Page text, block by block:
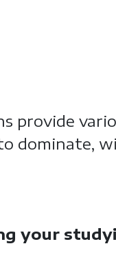
provide
dominate,
your